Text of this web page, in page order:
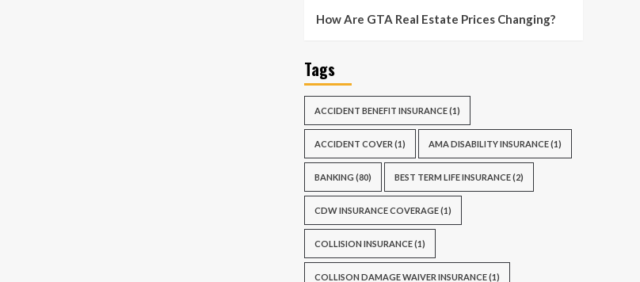
How Are GTA Real Estate Prices Changing?
Tags
ACCIDENT BENEFIT INSURANCE(1)
ACCIDENT COVER (1) AMA DISABILITY INSURANCE(1)
BANKING (80) BEST TERM LIFE INSURANCE(2)
CDW INSURANCE COVERAGE(1)
COLLISION INSURANCE(1)
COLLISON DAMAGE WAIVER INSURANCE(1)